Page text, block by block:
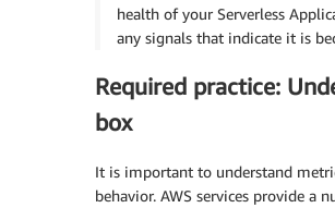
health of your Serverless
any signals that indicate it is
Required practice:
box
It is important to understand
behavior. AWS services provide